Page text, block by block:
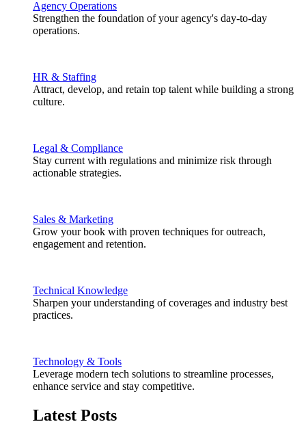
Agency Operations
Strengthen the foundation of your agency's day-to-day
operations.
HR & Staffing
Attract, develop, and retain top talent while building a strong
culture.
Legal & Compliance
Stay current with regulations and minimize risk through
actionable strategies.
Sales & Marketing
Grow your book with proven techniques for outreach,
engagement and retention.
Technical Knowledge
Sharpen your understanding of coverages and industry best
practices.
Technology & Tools
Leverage modern tech solutions to streamline processes,
enhance service and stay competitive.
Latest Posts